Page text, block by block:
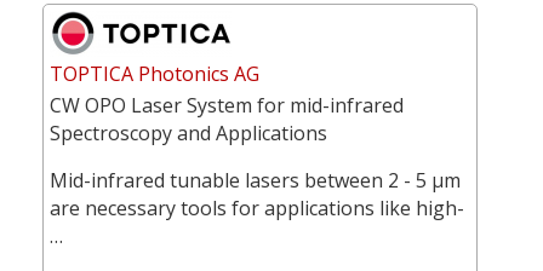
TOPTICA Photonics AG
CW OPO Laser System for mid-infrared
Spectroscopy and Applications
Mid-infrared tunable lasers between 2 - 5 µm
are necessary tools for applications like high-
…